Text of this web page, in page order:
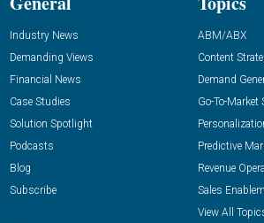
Industry News
Demanding Views
Financial News
Case Studies
Solution Spotlight
Podcasts
Blog
Subscribe
ABM/ABX
Content
Demand
Go-To-Market
Predictive
Revenue
Sales
View All